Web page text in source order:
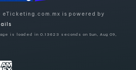
is powered by
is loaded in 0.13623 seconds on Sun, Aug 09,